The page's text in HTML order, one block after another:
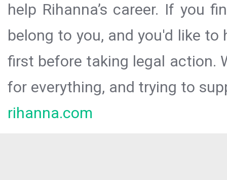
help Rihanna’s career. If you
belong to you, and you'd like
first before taking legal action.
for everything, and trying to
rihanna.com